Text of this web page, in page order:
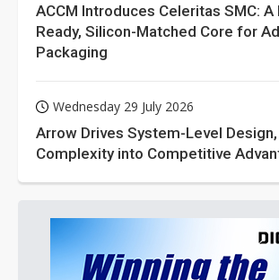
ACCM Introduces Celeritas SMC:
Ready, Silicon-Matched Core for
Packaging
Wednesday 29 July 2026
Arrow Drives System-Level
Complexity into Competitive